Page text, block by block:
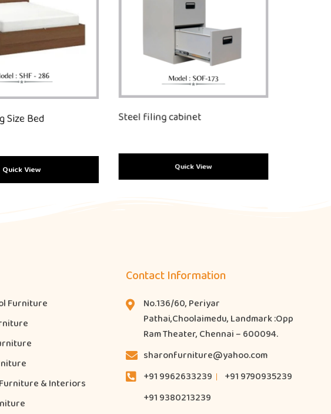
Size Bed
Quick View
Steel filing cabinet
Quick View
Furniture
& Interiors
Contact Information
No.136/60, Periyar
Pathai,Choolaimedu, Landmark :Opp
Ram Theater, Chennai – 600094.
sharonfurniture@yahoo.com
+91 9962633239
+91 9790935239
+91 9380213239